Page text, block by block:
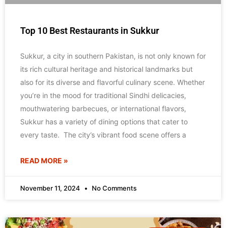
Top 10 Best Restaurants in Sukkur
Sukkur, a city in southern Pakistan, is not only known for
its rich cultural heritage and historical landmarks but
also for its diverse and flavorful culinary scene. Whether
you’re in the mood for traditional Sindhi delicacies,
mouthwatering barbecues, or international flavors,
Sukkur has a variety of dining options that cater to
every taste. The city’s vibrant food scene offers a
READ MORE »
November 11, 2024 No Comments